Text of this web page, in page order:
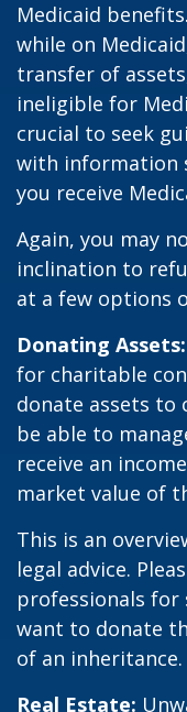
Medicaid
while on
transfer of
ineligible for
crucial to seek
with information
you receive
Again, you may
inclination to
at a few options
Donating Assets:
for charitable
donate assets to
be able to
receive an
market value of
This is an
legal advice.
professionals
want to donate
of an inheritance.
Real Estate: